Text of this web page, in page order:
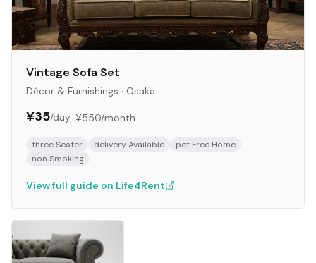
Vintage Sofa Set
Décor & Furnishings · Osaka
¥35/day· ¥550/month
three Seater delivery Available
pet Free Home
non Smoking
View full guide on Life4Rent